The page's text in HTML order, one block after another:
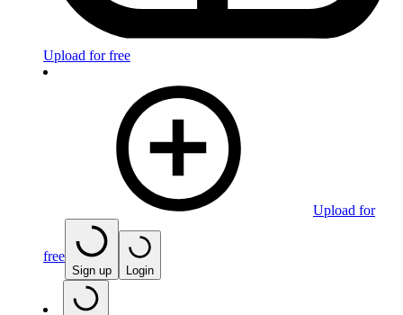
Upload for free
Upload for
free
Sign up Login